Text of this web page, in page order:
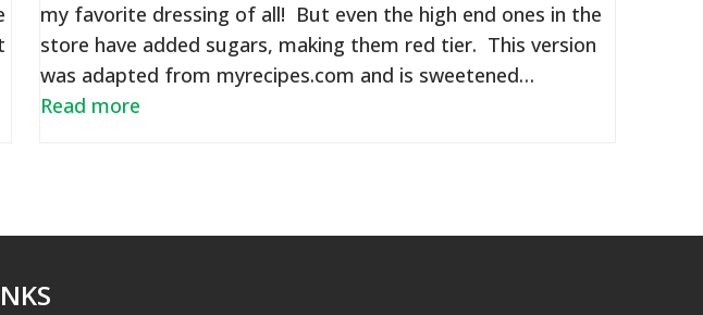
my favorite dressing of all! But even the high end ones in the
store have added sugars, making them red tier. This version
was adapted from myrecipes.com and is sweetened…
Read more